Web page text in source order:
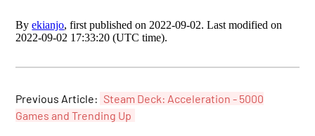
Byekianjo, first published on 2022-09-02. Last modified on
2022-09-02 17:33:20 (UTC time).
Previous Article: Steam Deck: Acceleration - 5000
Games and Trending Up